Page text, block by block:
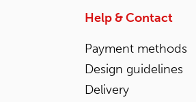
Help & Contact
Payment methods
Design guidelines
Delivery